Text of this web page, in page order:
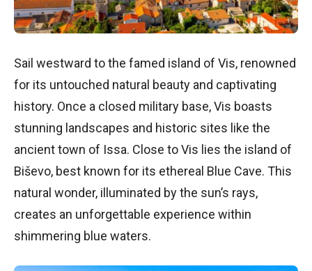
Sail westward to the famed island of Vis, renowned
for its untouched natural beauty and captivating
history. Once a closed military base, Vis boasts
stunning landscapes and historic sites like the
ancient town of Issa. Close to Vis lies the island of
Biševo, best known for its ethereal Blue Cave. This
natural wonder, illuminated by the sun’s rays,
creates an unforgettable experience within
shimmering blue waters.